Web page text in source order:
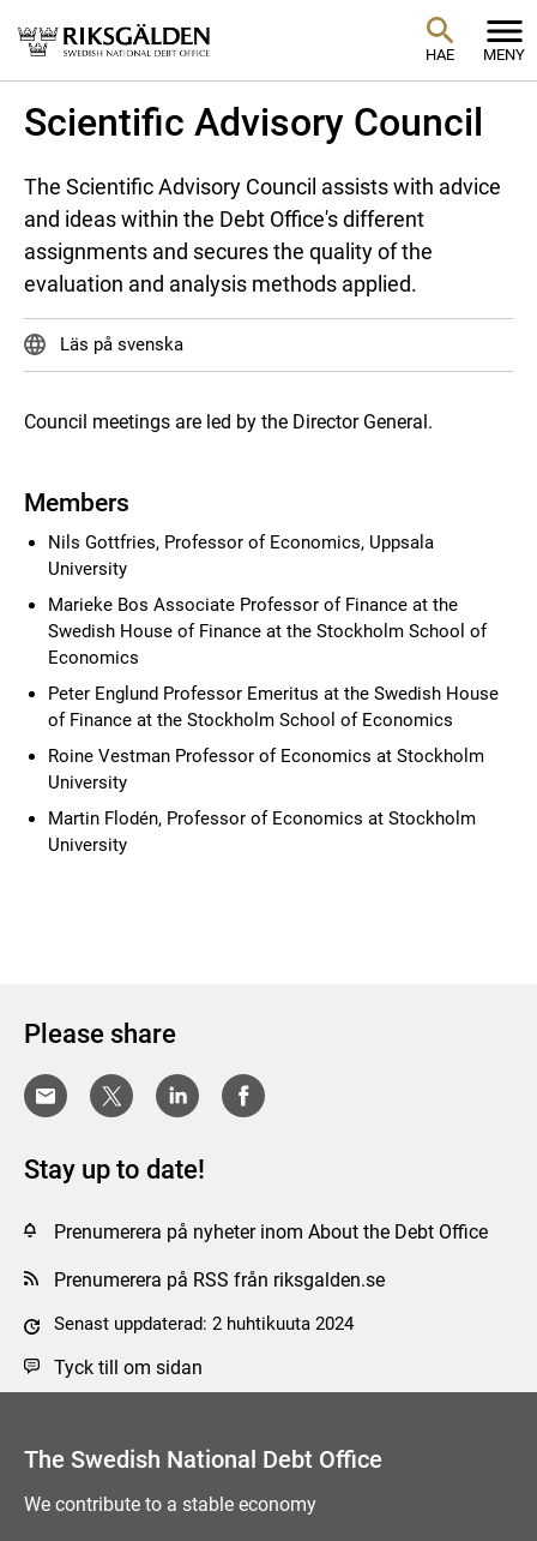
HAE MENY
Scientific Advisory Council
The Scientific Advisory Council assists with advice
and ideas within the Debt Office's different
assignments and secures the quality of the
evaluation and analysis methods applied.
Läs på svenska
Council meetings are led by the Director General.
Members
Nils Gottfries, Professor of Economics, Uppsala
University
Marieke Bos Associate Professor of Finance at the
Swedish House of Finance at the Stockholm School of
Economics
Peter Englund Professor Emeritus at the Swedish House
of Finance at the Stockholm School of Economics
Roine Vestman Professor of Economics at Stockholm
University
Martin Flodén, Professor of Economics at Stockholm
University
Please share
Stay up to date!
Prenumerera på nyheter inom About the Debt Office
Prenumerera på RSS från riksgalden.se
Senast uppdaterad: 2 huhtikuuta 2024
Tyck till om sidan
The Swedish National Debt Office
We contribute to a stable economy